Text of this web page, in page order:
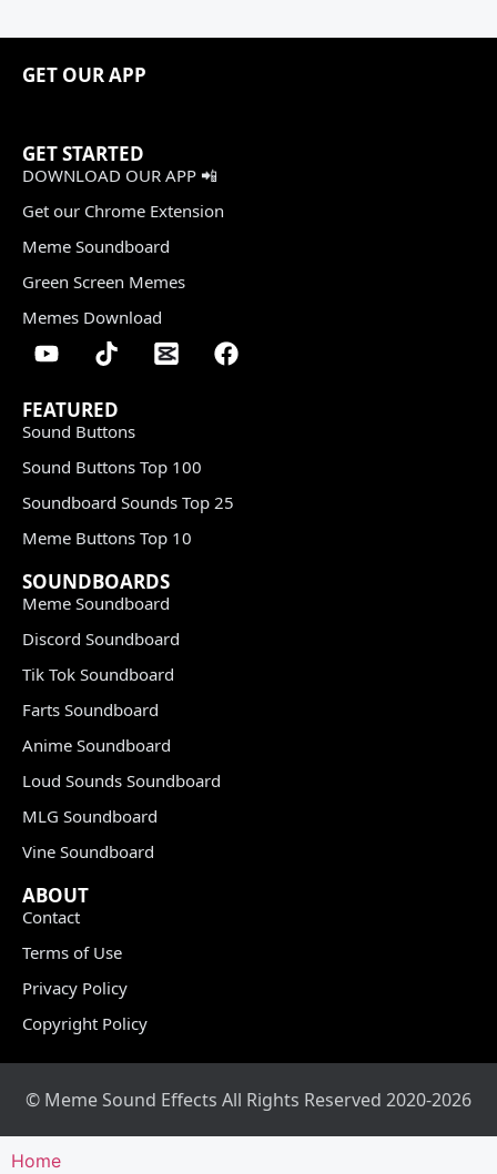
GET OUR APP
GET STARTED
DOWNLOAD OUR APP 📲
Get our Chrome Extension
Meme Soundboard
Green Screen Memes
Memes Download
FEATURED
Sound Buttons
Sound Buttons Top 100
Soundboard Sounds Top 25
Meme Buttons Top 10
SOUNDBOARDS
Meme Soundboard
Discord Soundboard
Tik Tok Soundboard
Farts Soundboard
Anime Soundboard
Loud Sounds Soundboard
MLG Soundboard
Vine Soundboard
ABOUT
Contact
Terms of Use
Privacy Policy
Copyright Policy
© Meme Sound Effects All Rights Reserved 2020-2026
Home